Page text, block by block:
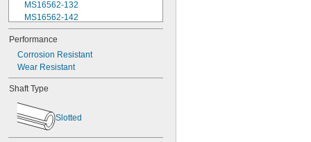
MS16562-132
MS16562-142
MS16562-144
MS16562-156
MS16562-157
MS16562-158
MS16562-159
MS16562-160
MS16562-162
MS16562-171
MS16562-173
Performance
Corrosion Resistant
Wear Resistant
Shaft Type
Slotted